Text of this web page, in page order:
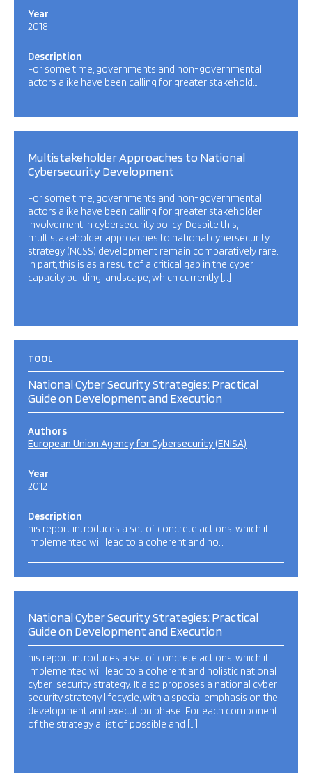
Year
2018
Description
For some time, governments and non-governmental
actors alike have been calling for greater stakehold…
Multistakeholder Approaches to National
Cybersecurity Development
For some time, governments and non-governmental
actors alike have been calling for greater stakeholder
involvement in cybersecurity policy. Despite this,
multistakeholder approaches to national cybersecurity
strategy (NCSS) development remain comparatively rare.
In part, this is as a result of a critical gap in the cyber
capacity building landscape, which currently […]
TOOL
National Cyber Security Strategies: Practical
Guide on Development and Execution
Authors
European Union Agency for Cybersecurity (ENISA)
Year
2012
Description
his report introduces a set of concrete actions, which if
implemented will lead to a coherent and ho…
National Cyber Security Strategies: Practical
Guide on Development and Execution
his report introduces a set of concrete actions, which if
implemented will lead to a coherent and holistic national
cyber-security strategy. It also proposes a national cyber-
security strategy lifecycle, with a special emphasis on the
development and execution phase. For each component
of the strategy a list of possible and […]